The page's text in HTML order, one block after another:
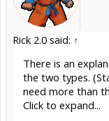
Rick 2.0 said: ↑
There is an
the two types.
need more than
Click to expand...